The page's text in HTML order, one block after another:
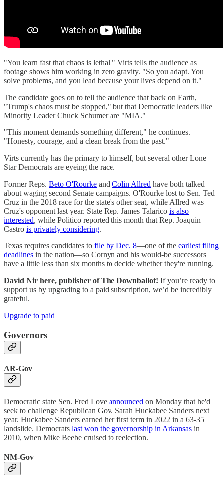
"You learn fast that chaos is lethal," Virts tells the audience as
footage shows him working in zero gravity. "So you adapt. You
solve problems, and you lead because your lives depend on it."
The candidate goes on to tell the audience that back on Earth,
"Trump's chaos must be stopped," but that Democratic leaders like
Minority Leader Chuck Schumer are "MIA."
"This moment demands something different," he continues.
"Honesty, courage, and a clean break from the past."
Virts currently has the primary to himself, but several other Lone
Star Democrats are eyeing the race.
Former Reps. Beto O'Rourke and Colin Allred have both talked
about waging second Senate campaigns. O'Rourke lost to Sen. Ted
Cruz in the 2018 race for the state's other seat, while Allred was
Cruz's opponent last year. State Rep. James Talarico is also
interested, while Politico reported this month that Rep. Joaquin
Castro is privately considering.
Texas requires candidates to file by Dec. 8—one of the earliest filing
deadlines in the nation—so Cornyn and his would-be successors
have a little less than six months to decide whether they're running.
David Nir here, publisher of The Downballot! If you’re ready to
support us by upgrading to a paid subscription, we’d be incredibly
grateful.
Upgrade to paid
Governors
AR-Gov
Democratic state Sen. Fred Love announced on Monday that he'd
seek to challenge Republican Gov. Sarah Huckabee Sanders next
year. Huckabee Sanders earned her first term in 2022 in a 63-35
landslide. Democrats last won the governorship in Arkansas in
2010, when Mike Beebe cruised to reelection.
NM-Gov